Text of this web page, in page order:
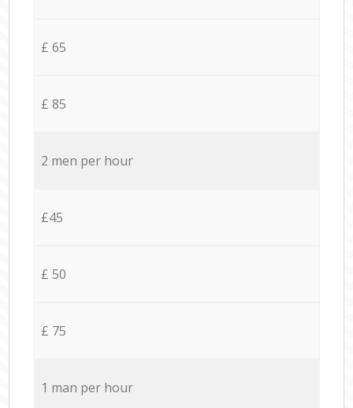
£ 65
£ 85
2 men per hour
£45
£ 50
£ 75
1 man per hour